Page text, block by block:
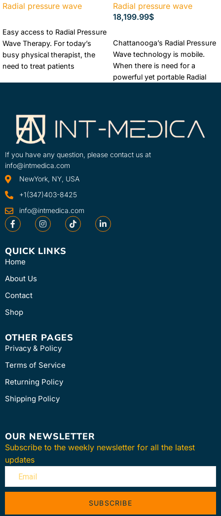
Radial pressure wave
Easy access to Radial Pressure
Wave Therapy. For today’s
busy physical therapist, the
need to treat patients
30680-230V-INT
Radial pressure wave
18,199.99$
Chattanooga’s Radial Pressure
Wave technology is mobile.
When there is need for a
powerful yet portable Radial
SKU
2910-INT
If you have any question, please contact us at
info@intmedica.com
NewYork, NY, USA
+1(347)403-8425
info@intmedica.com
QUICK LINKS
Home
About Us
Contact
Shop
OTHER PAGES
Privacy & Policy
Terms of Service
Returning Policy
Shipping Policy
OUR NEWSLETTER
Subscribe to the weekly newsletter for all the latest
updates
SUBSCRIBE